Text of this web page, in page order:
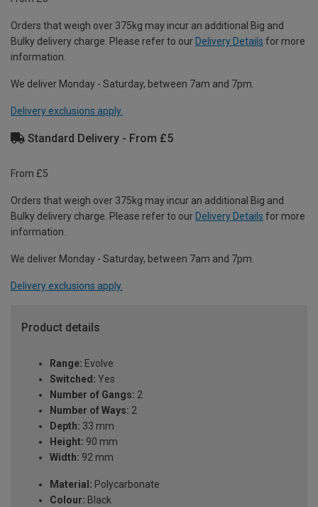
Orders that weigh over 375kg may incur an additional Big and
Bulky delivery charge. Please refer to our Delivery Details for more
information.
We deliver Monday - Saturday, between 7am and 7pm.
Delivery exclusions apply.
Standard Delivery - From £5
From £5
Orders that weigh over 375kg may incur an additional Big and
Bulky delivery charge. Please refer to our Delivery Details for more
information.
We deliver Monday - Saturday, between 7am and 7pm.
Delivery exclusions apply.
Product details
Range: Evolve
Switched: Yes
Number of Gangs: 2
Number of Ways: 2
Depth: 33 mm
Height: 90 mm
Width: 92 mm
Material: Polycarbonate
Colour: Black